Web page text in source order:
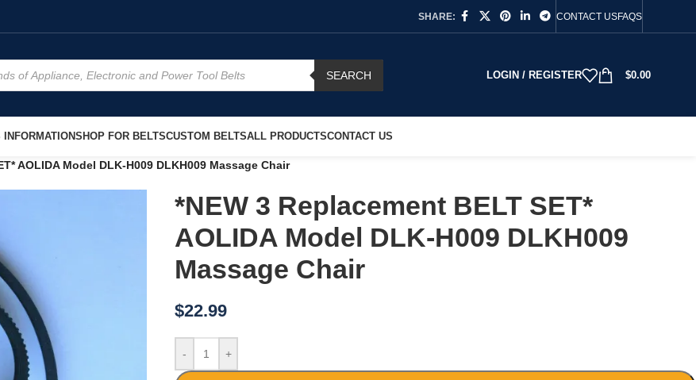
SHARE: CONTACT USFAQS
SEARCH LOGIN / REGISTER $0.00
SHOP FOR BELTSCUSTOM BELTSALL PRODUCTSCONTACT US
AOLIDA Model DLK-H009 DLKH009 Massage Chair
*NEW 3 Replacement BELT SET*
AOLIDA Model DLK-H009 DLKH009
Massage Chair
$22.99
- +